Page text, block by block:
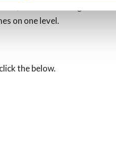
like smouldering foam-
on one level.
the below.